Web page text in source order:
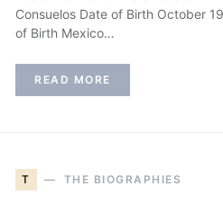
Consuelos Date of Birth October
of Birth Mexico…
READ MORE
T THE BIOGRAPHIES